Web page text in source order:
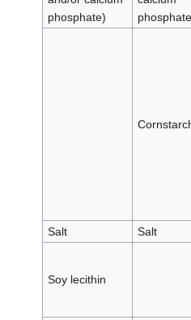
phosphate)
Salt Salt
Soy lecithin